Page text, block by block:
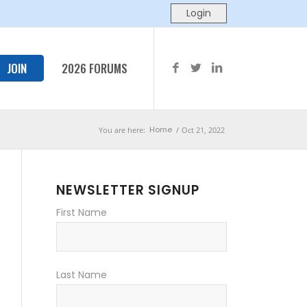
JOIN 2026 FORUMS
You are here: Home / Oct 21, 2022
NEWSLETTER SIGNUP
First Name
Last Name